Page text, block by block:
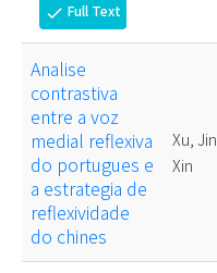
check Full Text
Analise
contrastiva
entre a voz
medial reflexiva
do portugues e
a estrategia de
reflexividade
do chines
Xu,
Xin